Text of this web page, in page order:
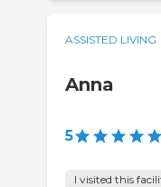
ASSISTED LIVING
Anna
5
I visited this